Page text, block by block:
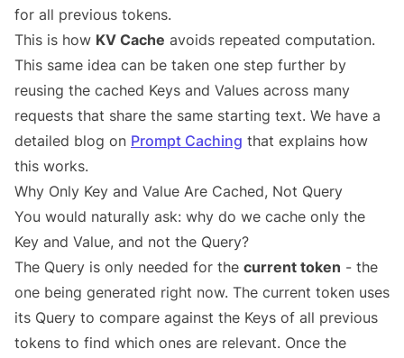
for all previous tokens.
This is how KV Cache avoids repeated computation.
This same idea can be taken one step further by
reusing the cached Keys and Values across many
requests that share the same starting text. We have a
detailed blog on Prompt Caching that explains how
this works.
Why Only Key and Value Are Cached, Not Query
You would naturally ask: why do we cache only the
Key and Value, and not the Query?
The Query is only needed for the current token - the
one being generated right now. The current token uses
its Query to compare against the Keys of all previous
tokens to find which ones are relevant. Once the